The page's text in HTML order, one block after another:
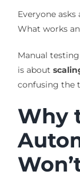
Everyone
What works
Manual
is about
confusing the
Why